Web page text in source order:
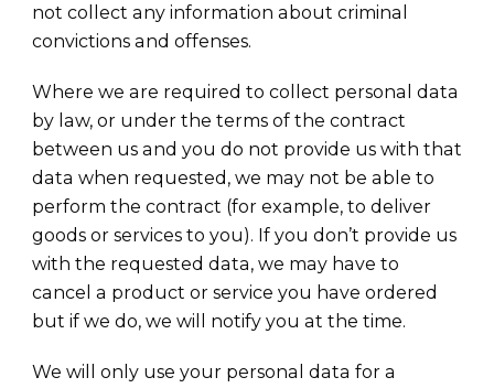
not collect any information about criminal
convictions and offenses.
Where we are required to collect personal data
by law, or under the terms of the contract
between us and you do not provide us with that
data when requested, we may not be able to
perform the contract (for example, to deliver
goods or services to you). If you don’t provide us
with the requested data, we may have to
cancel a product or service you have ordered
but if we do, we will notify you at the time.
We will only use your personal data for a